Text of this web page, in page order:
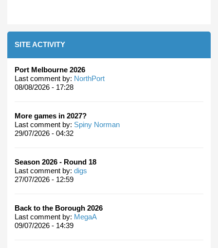
SITE ACTIVITY
Port Melbourne 2026
Last comment by: NorthPort
08/08/2026 - 17:28
More games in 2027?
Last comment by: Spiny Norman
29/07/2026 - 04:32
Season 2026 - Round 18
Last comment by: digs
27/07/2026 - 12:59
Back to the Borough 2026
Last comment by: MegaA
09/07/2026 - 14:39